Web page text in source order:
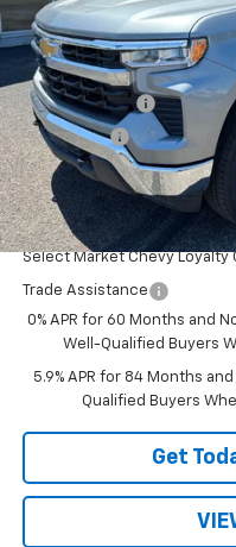
MSRP:
Customer Cash
Bonus Cash
Sale Price:
Add. Offers you may
Select Market Chevy Loyalty
Trade Assistance
0% APR for 60 Months and
Well-Qualified Buyers
5.9% APR for 84 Months
Qualified Buyers
Get